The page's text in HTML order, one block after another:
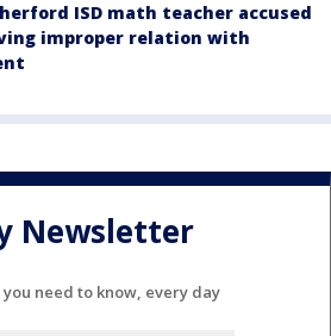
ISD math teacher accused
improper relation with
Newsletter
need to know, every day